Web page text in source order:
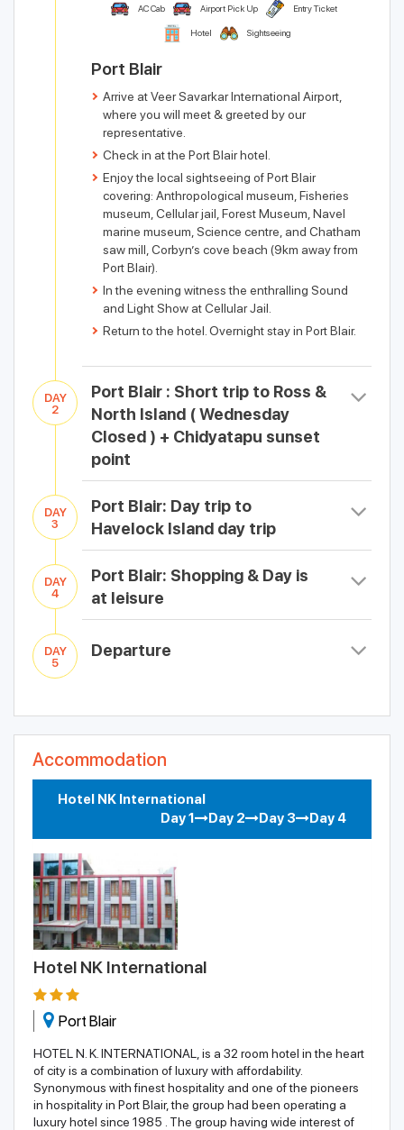
AC Cab Airport Pick Up Entry Ticket
Hotel Sightseeing
Port Blair
Arrive at Veer Savarkar International Airport,
where you will meet & greeted by our
representative.
Check in at the Port Blair hotel.
Enjoy the local sightseeing of Port Blair
covering: Anthropological museum, Fisheries
museum, Cellular jail, Forest Museum, Navel
marine museum, Science centre, and Chatham
saw mill, Corbyn’s cove beach (9km away from
Port Blair).
In the evening witness the enthralling Sound
and Light Show at Cellular Jail.
Return to the hotel. Overnight stay in Port Blair.
DAY
2
Port Blair : Short trip to Ross &
North Island ( Wednesday
Closed ) + Chidyatapu sunset
point
DAY
3
Port Blair: Day trip to
Havelock Island day trip
DAY
4
Port Blair: Shopping & Day is
at leisure
DAY
5
Departure
Accommodation
Hotel NK International
Day 1
Day 2 Day 3 Day 4
Hotel NK International
Port Blair
HOTEL N. K. INTERNATIONAL, is a 32 room hotel in the heart
of city is a combination of luxury with affordability.
Synonymous with finest hospitality and one of the pioneers
in hospitality in Port Blair, the group had been operating a
luxury hotel since 1985 . The group having wide interest of